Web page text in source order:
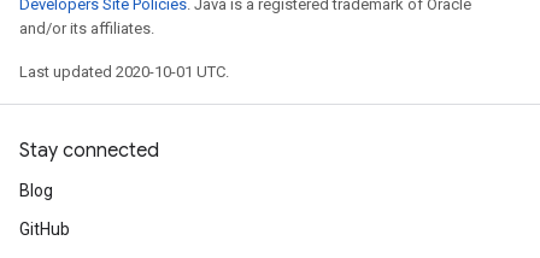
Developers Site Policies. Java is a registered trademark of Oracle
and/or its affiliates.
Last updated 2020-10-01 UTC.
Stay connected
Blog
GitHub